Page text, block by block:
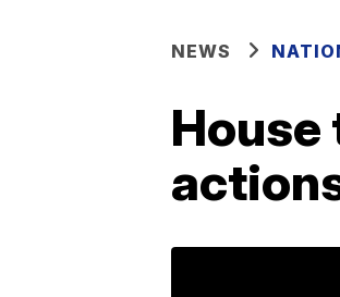
NEWS
House